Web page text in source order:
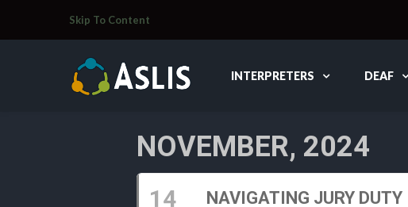
Skip To Content
INTERPRETERS DEAF
NOVEMBER, 2024
14 NAVIGATING JURY DUTY